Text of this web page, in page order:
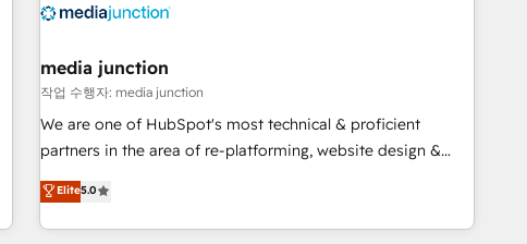
campaigns, & RevOps frameworks that fuel long-term
seamless integrations, ensure long-term adoption with
change-management programs, and align marketing, sales,
and service to drive sustainable growth With 6 key
HubSpot accreditations and experience across hundreds of
one of our globally integrated teams has worked with
clients just like you Let’s explore whether S2 is the partner
media junction
작업 수행자: media junction
We are one of HubSpot's most technical & proficient
partners in the area of re-platforming, website design &
development. We specialize in multi-hub implementations
for mid-market & enterprise companies. We are woman-
owned, powered by coffee, and we ❤️ dogs. We produce
Elite5.0